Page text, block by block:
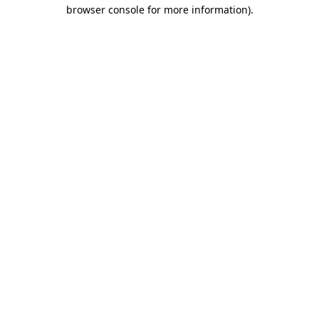
browser console for more information).